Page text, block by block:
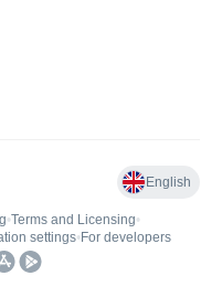
English
•Terms and Licensing•
settings• For developers